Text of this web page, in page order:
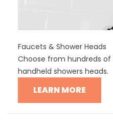
Faucets & Shower Heads
Choose from hundreds
handheld showers heads.
LEARN MORE